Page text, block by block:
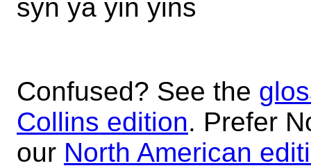
syn ya yin yins
Confused? See the
Collins edition. Prefer
our North American